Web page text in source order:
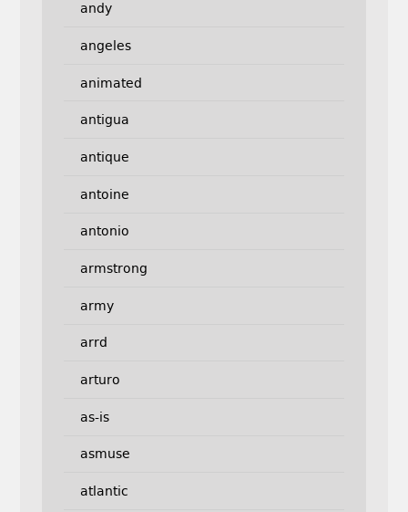
andy
angeles
animated
antigua
antique
antoine
antonio
armstrong
army
arrd
arturo
as-is
asmuse
atlantic